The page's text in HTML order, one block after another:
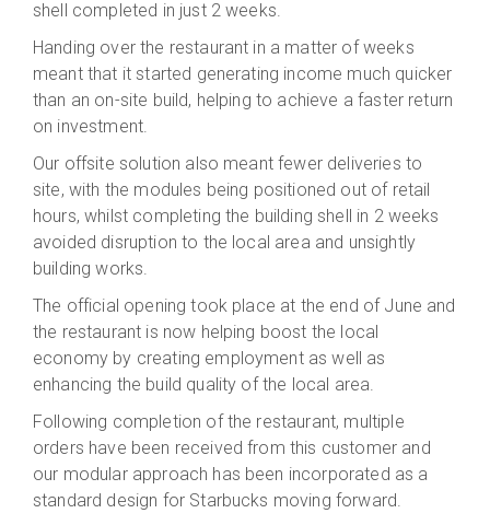
shell completed in just 2 weeks.
Handing over the restaurant in a matter of weeks
meant that it started generating income much quicker
than an on-site build, helping to achieve a faster return
on investment.
Our offsite solution also meant fewer deliveries to
site, with the modules being positioned out of retail
hours, whilst completing the building shell in 2 weeks
avoided disruption to the local area and unsightly
building works.
The official opening took place at the end of June and
the restaurant is now helping boost the local
economy by creating employment as well as
enhancing the build quality of the local area.
Following completion of the restaurant, multiple
orders have been received from this customer and
our modular approach has been incorporated as a
standard design for Starbucks moving forward.